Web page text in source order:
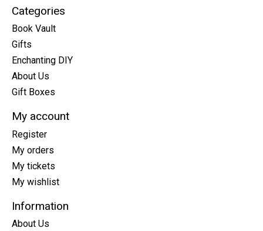
Categories
Book Vault
Gifts
Enchanting DIY
About Us
Gift Boxes
My account
Register
My orders
My tickets
My wishlist
Information
About Us